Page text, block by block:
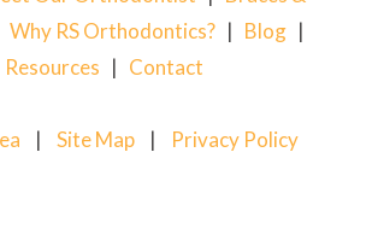
Why RS Orthodontics? | Blog |
Resources | Contact
| Site Map| Privacy Policy